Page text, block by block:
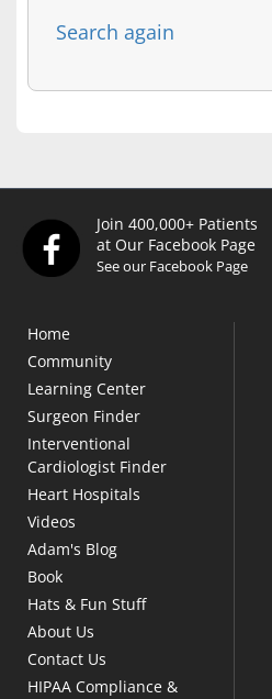
Search again
Join 400,000+ Patients
at Our Facebook Page
See our Facebook Page
Home
Community
Learning Center
Surgeon Finder
Interventional
Cardiologist Finder
Heart Hospitals
Videos
Adam's Blog
Book
Hats & Fun Stuff
About Us
Contact Us
HIPAA Compliance &